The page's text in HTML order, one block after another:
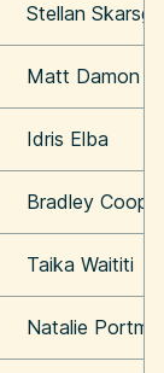
Stellan
Matt Damon
Idris Elba
Bradley Cooper
Taika Waititi
Natalie